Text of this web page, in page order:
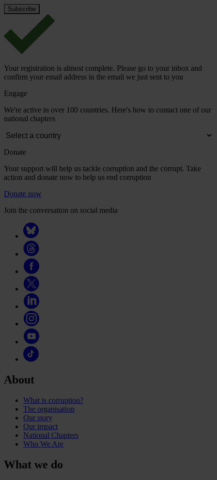
Your registration is almost complete. Please go to your inbox and
confirm your email address in the email we just sent to you
Engage
We're active in over 100 countries. Here's how to contact one of our
national chapters
Donate
Your support will help us tackle corruption and the corrupt. Take
action and donate now to help us end corruption
Donate now
Join the conversation on social media
About
What is corruption?
The organisation
Our story
Our impact
National Chapters
Who We Are
What we do